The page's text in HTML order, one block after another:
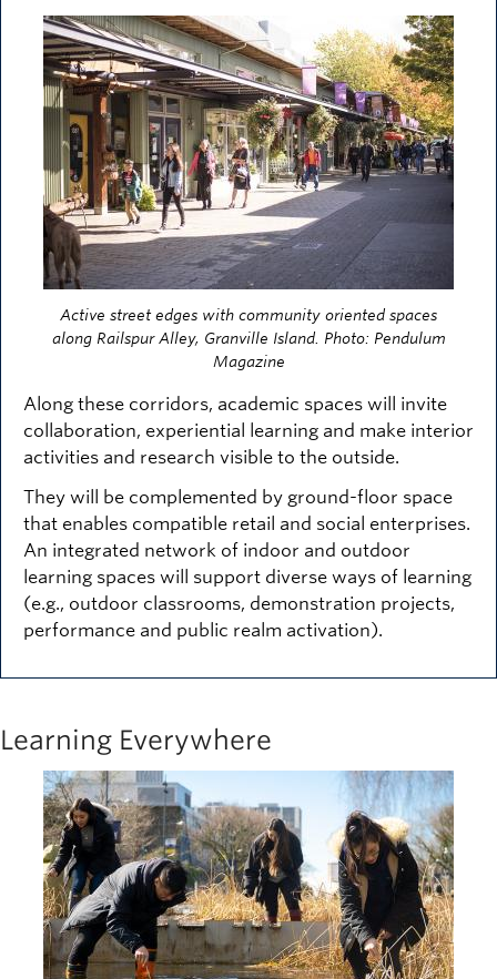
Image
Active street edges with community oriented spaces
along Railspur Alley, Granville Island. Photo: Pendulum
Magazine
Along these corridors, academic spaces will invite
collaboration, experiential learning and make interior
activities and research visible to the outside.
They will be complemented by ground-floor space
that enables compatible retail and social enterprises.
An integrated network of indoor and outdoor
learning spaces will support diverse ways of learning
(e.g., outdoor classrooms, demonstration projects,
performance and public realm activation).
Learning Everywhere
Image